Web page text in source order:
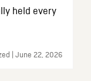
held every
| June 22, 2026